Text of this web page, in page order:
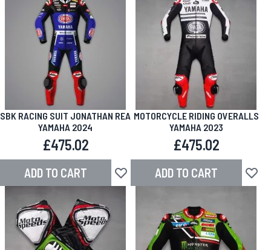
SBK RACING SUIT JONATHAN REA
YAMAHA 2024
£475.02
ADD TO CART Add to Wish List
MOTORCYCLE RIDING OVERALLS
YAMAHA 2023
£475.02
ADD TO CART Add